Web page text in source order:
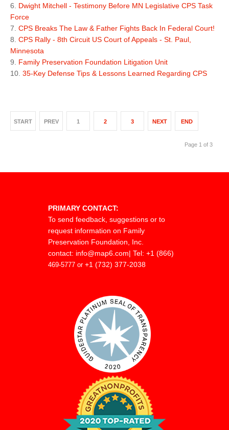
Dwight Mitchell - Testimony Before MN Legislative CPS Task
Force
CPS Breaks The Law & Father Fights Back In Federal Court!
CPS Rally - 8th Circuit US Court of Appeals - St. Paul,
Minnesota
Family Preservation Foundation Litigation Unit
35-Key Defense Tips & Lessons Learned Regarding CPS
START PREV 1 2 3 NEXT END
Page 1 of 3
PRIMARY CONTACT:
To send feedback, suggestions or to
request information on Family
Preservation Foundation, Inc.
contact: info@map6.com| Tel: +1 (866)
469-5777 or +1 (732) 377-2038